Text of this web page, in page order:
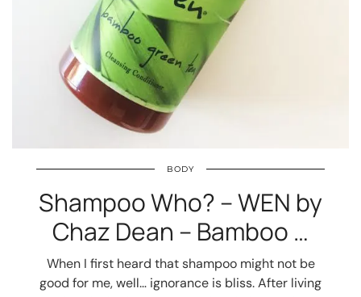
BODY
Shampoo Who? – WEN by
Chaz Dean – Bamboo …
When I first heard that shampoo might not be
good for me, well… ignorance is bliss. After living